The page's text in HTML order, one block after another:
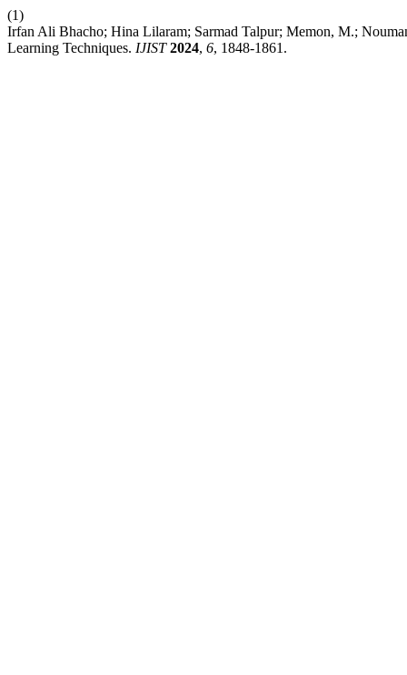
(1)
Irfan Ali Bhacho; Hina Lilaram; Sarmad Talpur; Memon, M.;
Learning Techniques. IJIST 2024, 6, 1848-1861.